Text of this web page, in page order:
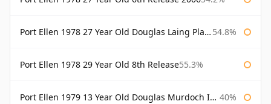
Port Ellen 1978 27 Year Old Douglas Laing Platinum Selection 54.8%
Port Ellen 1978 29 Year Old 8th Release55.3%
Port Ellen 1979 13 Year Old Douglas Murdoch Independent Bottling 40%